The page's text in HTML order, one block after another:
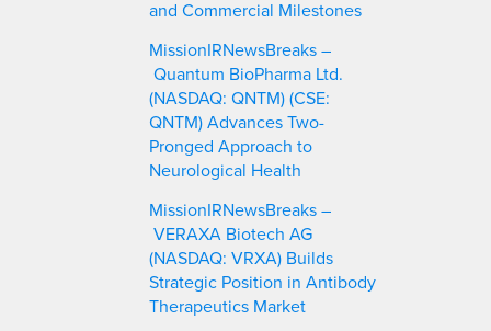
and Commercial Milestones
MissionIRNewsBreaks –
Quantum BioPharma Ltd.
(NASDAQ: QNTM) (CSE:
QNTM) Advances Two-
Pronged Approach to
Neurological Health
MissionIRNewsBreaks –
VERAXA Biotech AG
(NASDAQ: VRXA) Builds
Strategic Position in Antibody
Therapeutics Market